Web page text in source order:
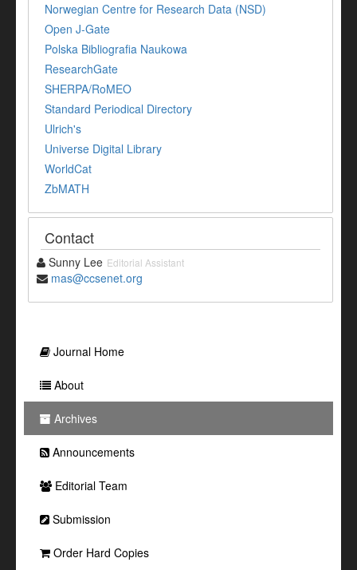
Norwegian Centre for Research Data (NSD)
Open J-Gate
Polska Bibliografia Naukowa
ResearchGate
SHERPA/RoMEO
Standard Periodical Directory
Ulrich's
Universe Digital Library
WorldCat
ZbMATH
Contact
Sunny Lee Editorial Assistant
mas@ccsenet.org
Journal Home
About
Archives
Announcements
Editorial Team
Submission
Order Hard Copies